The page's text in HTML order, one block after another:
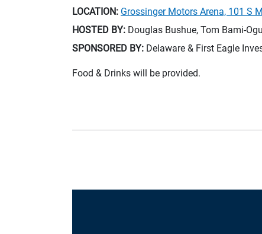
LOCATION: Grossinger Motors Arena, 101 S
HOSTED BY: Douglas Bushue, Tom Bami-
SPONSORED BY: Delaware & First Eagle
Food & Drinks will be provided.